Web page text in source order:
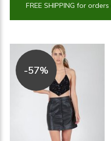
FREE SHIPPING for
-57%